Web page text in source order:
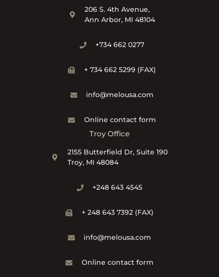
206 S. 4th Avenue,
Ann Arbor, MI 48104
+734 662 0277
+ 734 662 5299 (FAX)
info@melousa.com
Online contact form
Troy Office
2155 Butterfield Dr, Suite 190
Troy, MI 48084
+248 643 4545
+ 248 643 7392 (FAX)
info@melousa.com
Online contact form